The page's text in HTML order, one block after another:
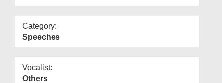
Category:
Speeches
Vocalist:
Others